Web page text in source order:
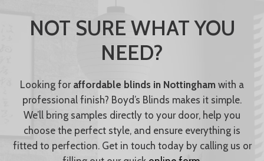
NOT SURE WHAT YOU
NEED?
Looking for affordable blinds in Nottingham with a
professional finish? Boyd’s Blinds makes it simple.
We’ll bring samples directly to your door, help you
choose the perfect style, and ensure everything is
fitted to perfection. Get in touch today by calling us or